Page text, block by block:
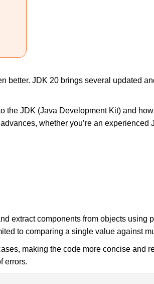
better. JDK 20 brings several updated
JDK (Java Development Kit) and
whether you’re an experienced
extract components from objects using
to comparing a single value against
making the code more concise and
errors.